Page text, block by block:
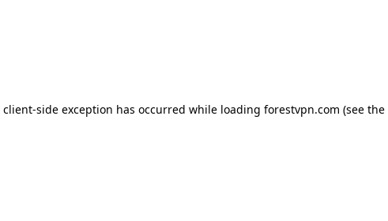
client-side exception has occurred while loading forestvpn.com (see the